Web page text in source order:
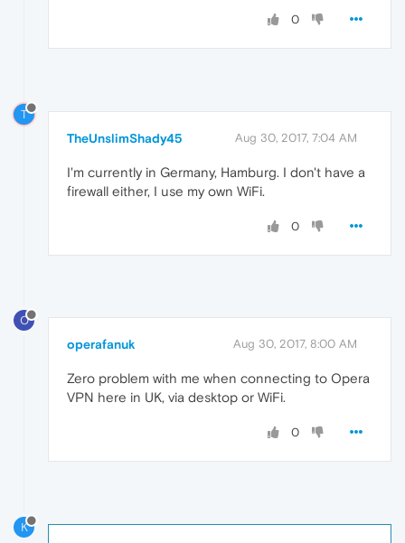
0
T
TheUnslimShady45 Aug 30, 2017, 7:04 AM
I'm currently in Germany, Hamburg. I don't have a
firewall either, I use my own WiFi.
0
O
operafanuk Aug 30, 2017, 8:00 AM
Zero problem with me when connecting to Opera
VPN here in UK, via desktop or WiFi.
0
K